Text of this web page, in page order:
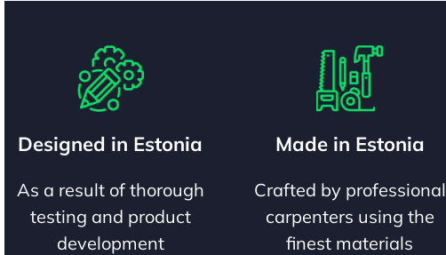
Designed in Estonia
As a result of thorough
testing and product
development
Made in Estonia
Crafted by professional
carpenters using the
finest materials